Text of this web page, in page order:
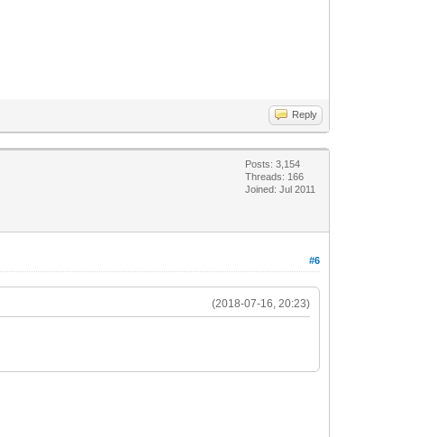
Reply
Posts: 3,154
Threads: 166
Joined: Jul 2011
#6
(2018-07-16, 20:23)